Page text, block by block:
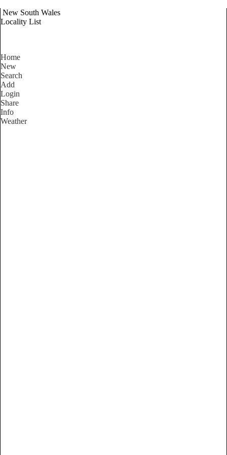
New South Wales
Locality List
Home
New
Search
Add
Login
Share
Info
Weather